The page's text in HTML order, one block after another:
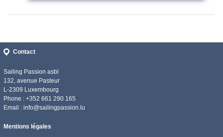
Contact
Sailing Passion asbl
132, avenue Pasteur
L-2309 Luxembourg
Phone : +352 661 290 165
Email : info@sailingpassion.lu
Mentions légales